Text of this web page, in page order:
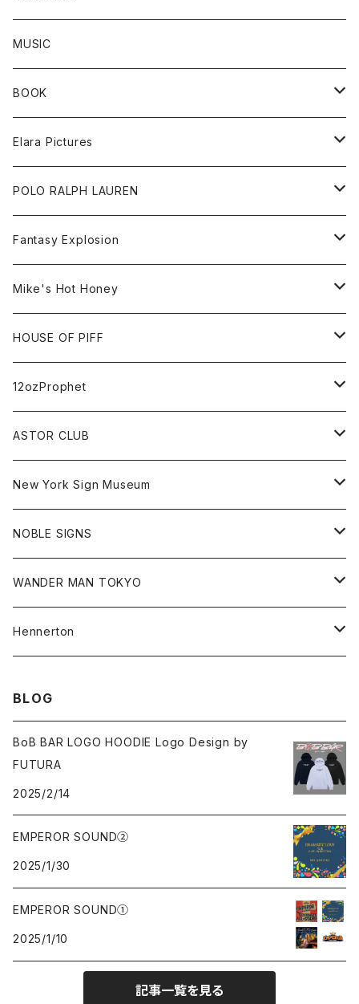
All
Sweat
Tee
Accessories
Bag
Cap
MUSIC
BOOK
All
inch magazine
BSKT MAG
KAWS
FUTURA
Best Damn Pet Shop
Jonah Schwartz
Elara Pictures
Tee
POLO RALPH LAUREN
All
Shirt
Cap
Fantasy Explosion
All
Tee
Cap
Hoodie
Mike's Hot Honey
All
Sweat
Tee
Goods
Cap
HOUSE OF PIFF
All
Hat
Goods
12ozProphet
All
Tee
Goods
ASTOR CLUB
All
Tee
Shorts
Cap
New York Sign Museum
All
Hoodie
Beanie
NOBLE SIGNS
All
Hoodie
WANDER MAN TOKYO
All
Hennerton
BLOG
BoB BAR LOGO HOODIE Logo Design by
FUTURA
2025/2/14
EMPEROR SOUND②
2025/1/30
EMPEROR SOUND①
2025/1/10
記事一覧を見る